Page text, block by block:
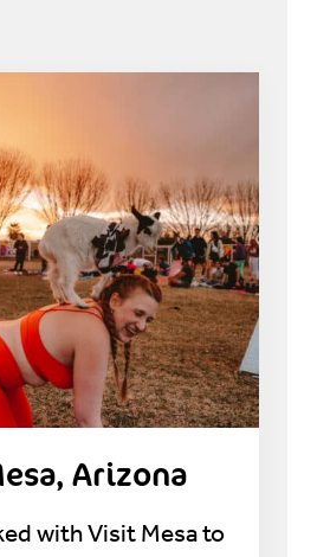
Arizona
with Visit Mesa to